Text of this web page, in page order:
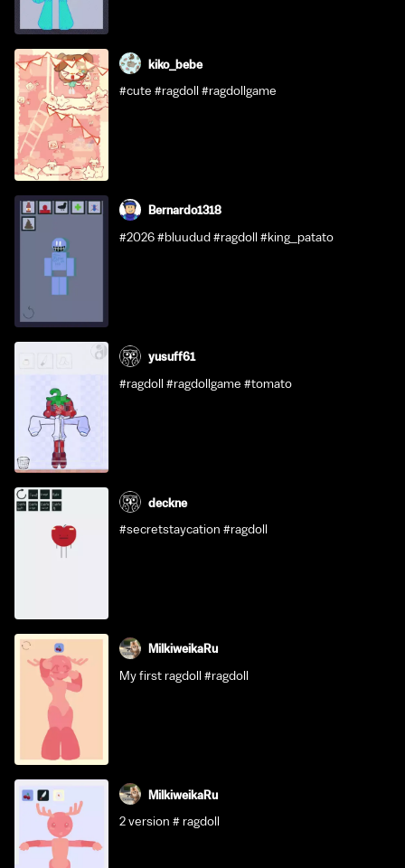
kiko_bebe
#cute #ragdoll #ragdollgame
Bernardo1318
#2026 #bluudud #ragdoll #king_patato
yusuff61
#ragdoll #ragdollgame #tomato
deckne
#secretstaycation #ragdoll
MilkiweikaRu
My first ragdoll #ragdoll
MilkiweikaRu
2 version # ragdoll